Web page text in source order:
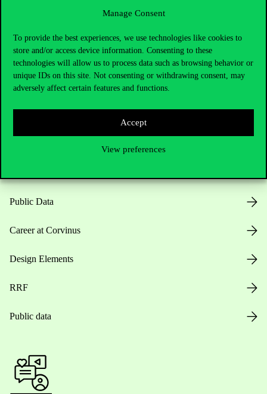
Manage Consent
To provide the best experiences, we use technologies like cookies to
store and/or access device information. Consenting to these
technologies will allow us to process data such as browsing behavior or
unique IDs on this site. Not consenting or withdrawing consent, may
adversely affect certain features and functions.
Accept
View preferences
Useful information
Public Data
Career at Corvinus
Design Elements
RRF
Public data